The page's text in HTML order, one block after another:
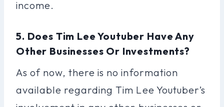
income.
5. Does Tim Lee Youtuber Have Any
Other Businesses Or Investments?
As of now, there is no information
available regarding Tim Lee Youtuber’s